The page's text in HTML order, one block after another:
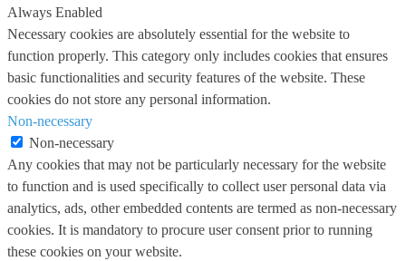
Always Enabled
Necessary cookies are absolutely essential for the website to
function properly. This category only includes cookies that ensures
basic functionalities and security features of the website. These
cookies do not store any personal information.
Non-necessary
Non-necessary
Any cookies that may not be particularly necessary for the website
to function and is used specifically to collect user personal data via
analytics, ads, other embedded contents are termed as non-necessary
cookies. It is mandatory to procure user consent prior to running
these cookies on your website.